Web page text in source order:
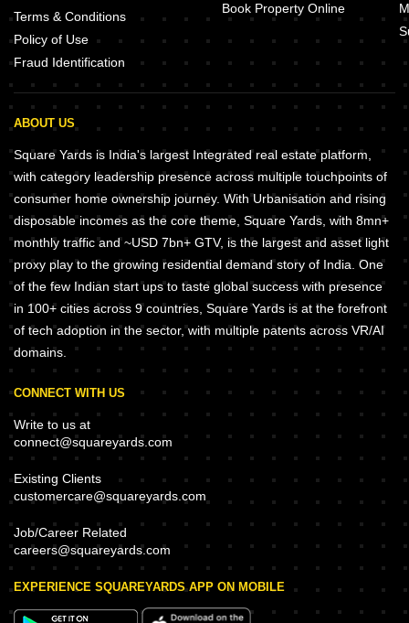
Terms & Conditions
Policy of Use
Fraud Identification
Book Property Online
ABOUT US
Square Yards is India's largest Integrated real estate platform,
with category leadership presence across multiple touchpoints of
consumer home ownership journey. With Urbanisation and rising
disposable incomes as the core theme, Square Yards, with 8mn+
monthly traffic and ~USD 7bn+ GTV, is the largest and asset light
proxy play to the growing residential demand story of India. One
of the few Indian start ups to taste global success with presence
in 100+ cities across 9 countries, Square Yards is at the forefront
of tech adoption in the sector, with multiple patents across VR/AI
domains.
CONNECT WITH US
Write to us at
connect@squareyards.com
Existing Clients
customercare@squareyards.com
Job/Career Related
careers@squareyards.com
EXPERIENCE SQUAREYARDS APP ON MOBILE